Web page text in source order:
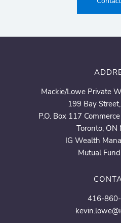
Mackie/Lowe Private
199 Bay
P.O. Box 117
Toronto, ON
IG Wealth
Mutual
416-